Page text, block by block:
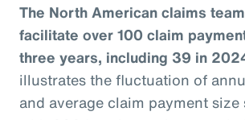
The North American claims
facilitate over 100 claim
three years, including 39 in
illustrates the fluctuation of
and average claim payment